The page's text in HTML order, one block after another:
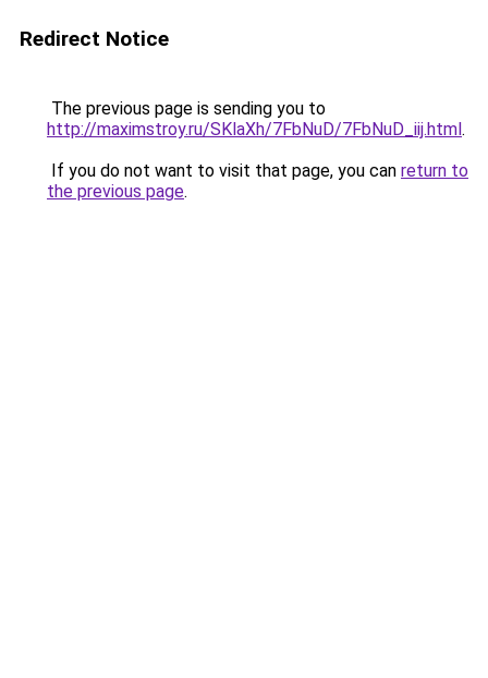
Redirect Notice
The previous page is sending you to
http://maximstroy.ru/SKlaXh/7FbNuD/7FbNuD_iij.html.
If you do not want to visit that page, you can return to
the previous page.